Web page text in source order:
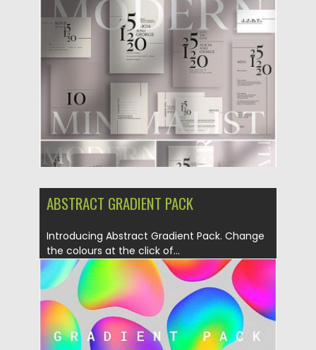
Posted on 04.11.2019 by Spread
Updated on 04.11.2019
ABSTRACT GRADIENT PACK
Introducing Abstract Gradient Pack. Change
the colours at the click of...
Posted on 09.09.2019 by Spread
Updated on 09.09.2019